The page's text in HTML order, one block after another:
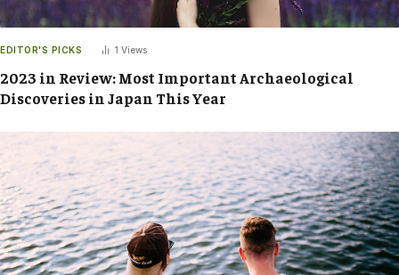
EDITOR'S PICKS 1 Views
2023 in Review: Most Important Archaeological
Discoveries in Japan This Year